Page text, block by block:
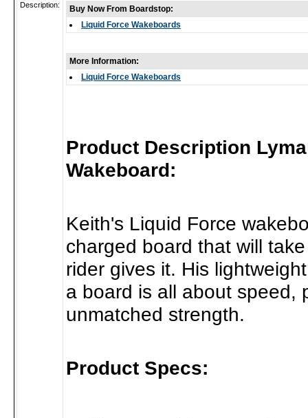
Description:
Buy Now From Boardstop:
Liquid Force Wakeboards
More Information:
Liquid Force Wakeboards
Product Description
Wakeboard:
Keith's Liquid Force
charged board that will
rider gives it. His
a board is all about speed,
unmatched strength.
Product Specs: